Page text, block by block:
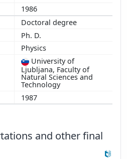
1986
Doctoral degree
Ph. D.
Physics
University of
Ljubljana, Faculty of
Natural Sciences and
Technology
1987
and other final